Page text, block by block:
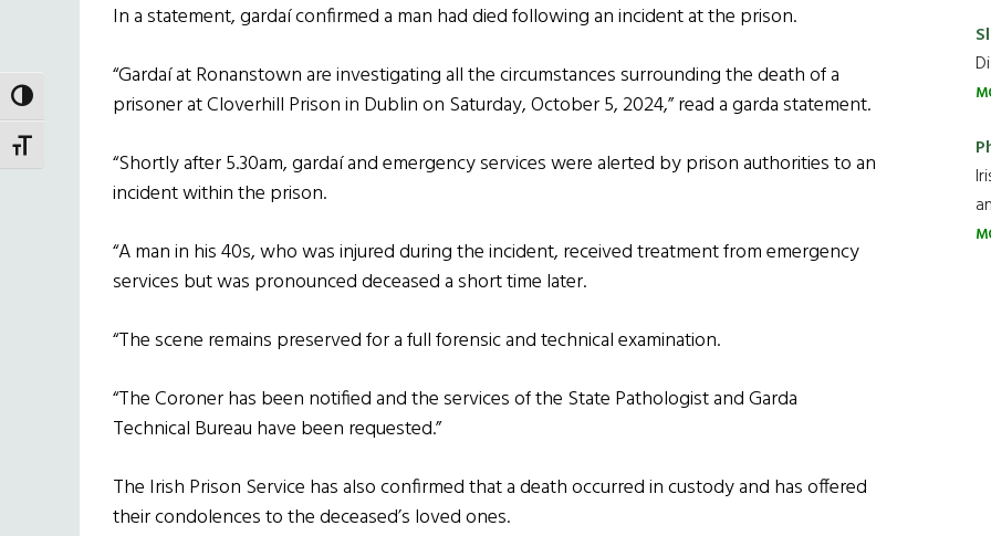
TOGGLE HIGH CONTRAST
TOGGLE FONT SIZE
In a statement, gardaí confirmed a man had died following an incident at the prison.
“Gardaí at Ronanstown are investigating all the circumstances surrounding the death of a
prisoner at Cloverhill Prison in Dublin on Saturday, October 5, 2024,” read a garda statement.
“Shortly after 5.30am, gardaí and emergency services were alerted by prison authorities to an
incident within the prison.
“A man in his 40s, who was injured during the incident, received treatment from emergency
services but was pronounced deceased a short time later.
“The scene remains preserved for a full forensic and technical examination.
“The Coroner has been notified and the services of the State Pathologist and Garda
Technical Bureau have been requested.”
The Irish Prison Service has also confirmed that a death occurred in custody and has offered
their condolences to the deceased’s loved ones.